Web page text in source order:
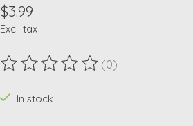
$3.99
Excl. tax
The rating of this product is
(0)
In stock